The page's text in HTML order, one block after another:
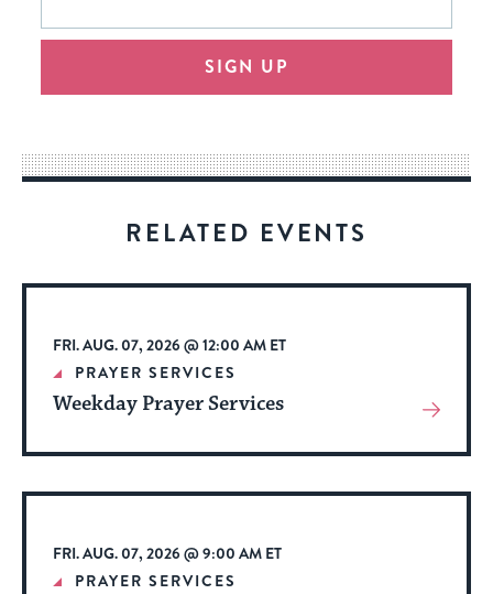
will
an
way
for
date.
SIGN UP
RELATED EVENTS
FRI. AUG. 07, 2026 @ 12:00 AM ET
PRAYER SERVICES
Weekday Prayer Services
View
About
Event
FRI. AUG. 07, 2026 @ 9:00 AM ET
PRAYER SERVICES